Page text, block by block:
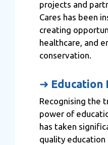
projects and
Cares has been
creating
healthcare, and
conservation.
➜ Education
Recognising the
power of
has taken
quality